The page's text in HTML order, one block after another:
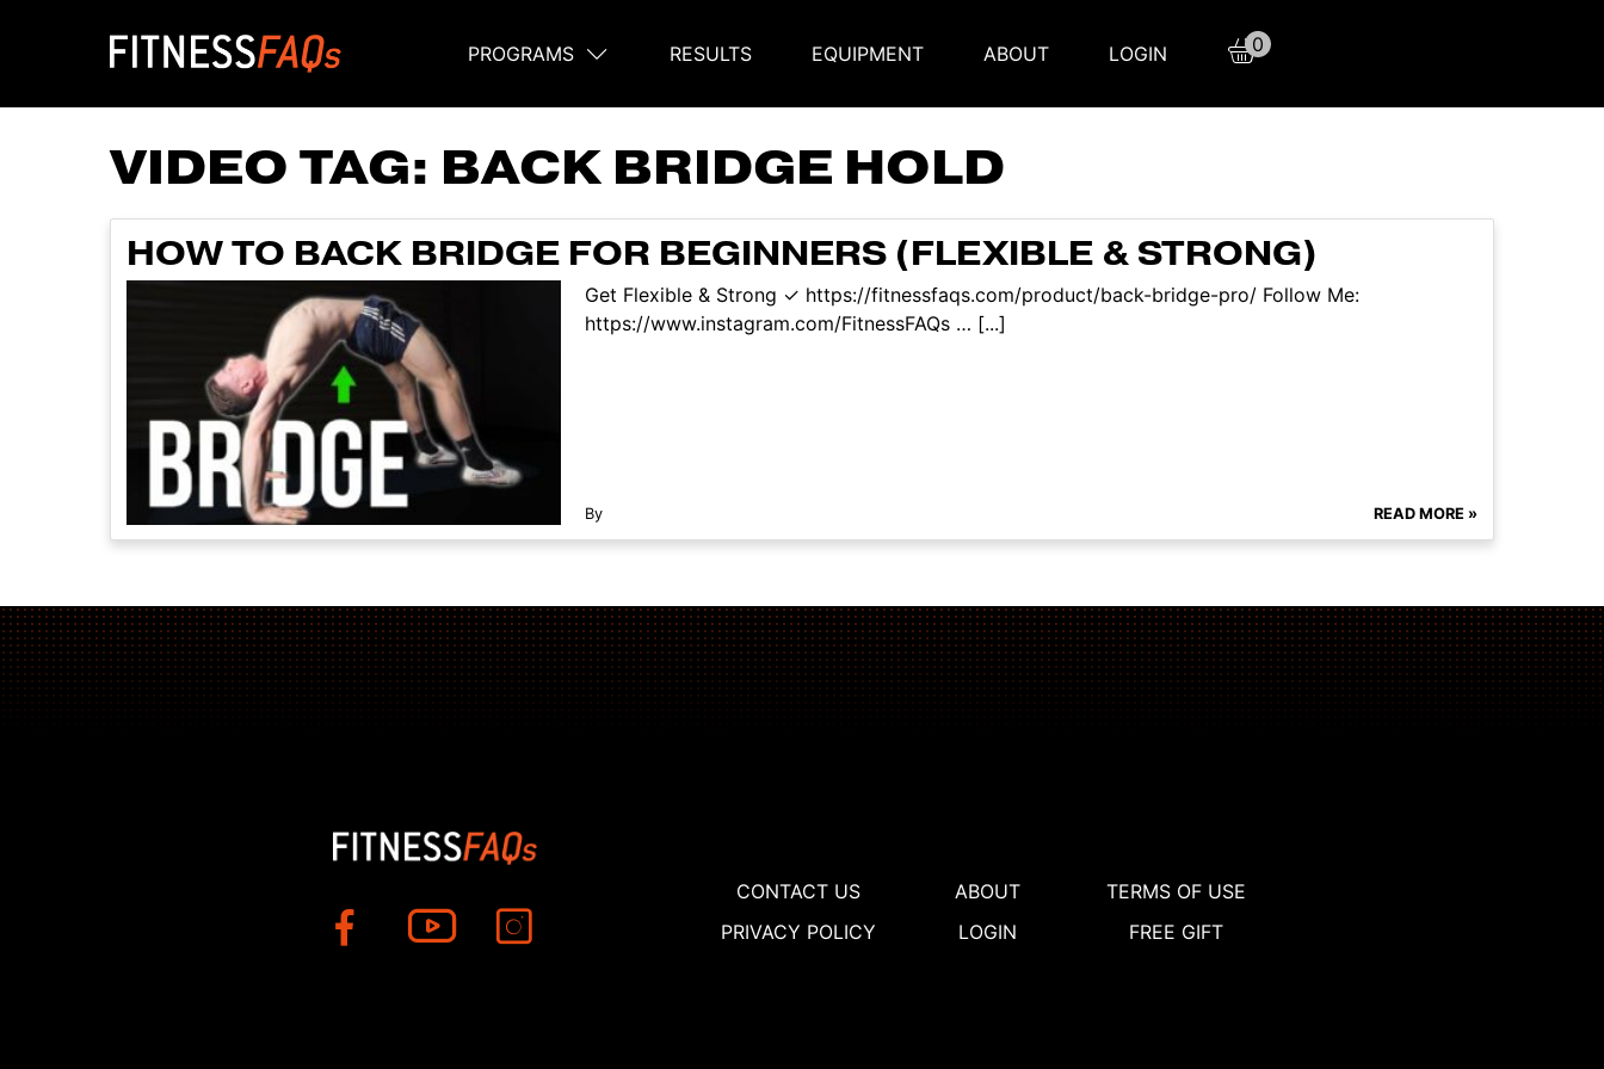
Main Navigation
PROGRAMS RESULTS EQUIPMENT ABOUT LOGIN 0
VIDEO TAG: BACK BRIDGE HOLD
HOW TO BACK BRIDGE FOR BEGINNERS (FLEXIBLE & STRONG)
Get Flexible & Strong ✓ https://fitnessfaqs.com/product/back-bridge-pro/ Follow Me:
https://www.instagram.com/FitnessFAQs … [...]
By READ MORE »
CONTACT US ABOUT
TERMS OF USE
PRIVACY POLICY
LOGIN FREE GIFT